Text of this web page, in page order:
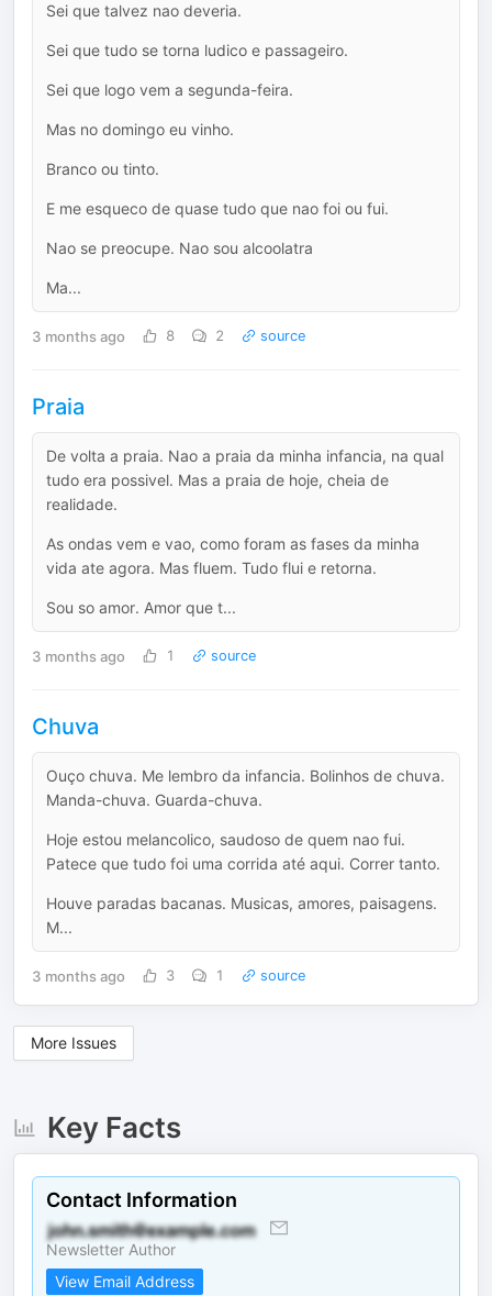
Sei que talvez nao deveria.
Sei que tudo se torna ludico e passageiro.
Sei que logo vem a segunda-feira.
Mas no domingo eu vinho.
Branco ou tinto.
E me esqueco de quase tudo que nao foi ou fui.
Nao se preocupe. Nao sou alcoolatra
Ma...
3 months ago 8 2 source
Praia
De volta a praia. Nao a praia da minha infancia, na qual
tudo era possivel. Mas a praia de hoje, cheia de
realidade.
As ondas vem e vao, como foram as fases da minha
vida ate agora. Mas fluem. Tudo flui e retorna.
Sou so amor. Amor que t...
3 months ago 1 source
Chuva
Ouço chuva. Me lembro da infancia. Bolinhos de chuva.
Manda-chuva. Guarda-chuva.
Hoje estou melancolico, saudoso de quem nao fui.
Patece que tudo foi uma corrida até aqui. Correr tanto.
Houve paradas bacanas. Musicas, amores, paisagens.
M...
3 months ago 3 1 source
More Issues
Key Facts
Contact Information
Newsletter Author
View Email Address